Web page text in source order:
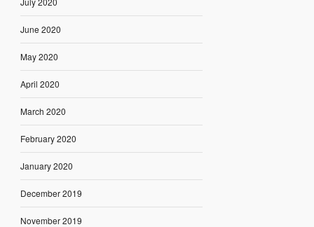
June 2020
May 2020
April 2020
March 2020
February 2020
January 2020
December 2019
November 2019